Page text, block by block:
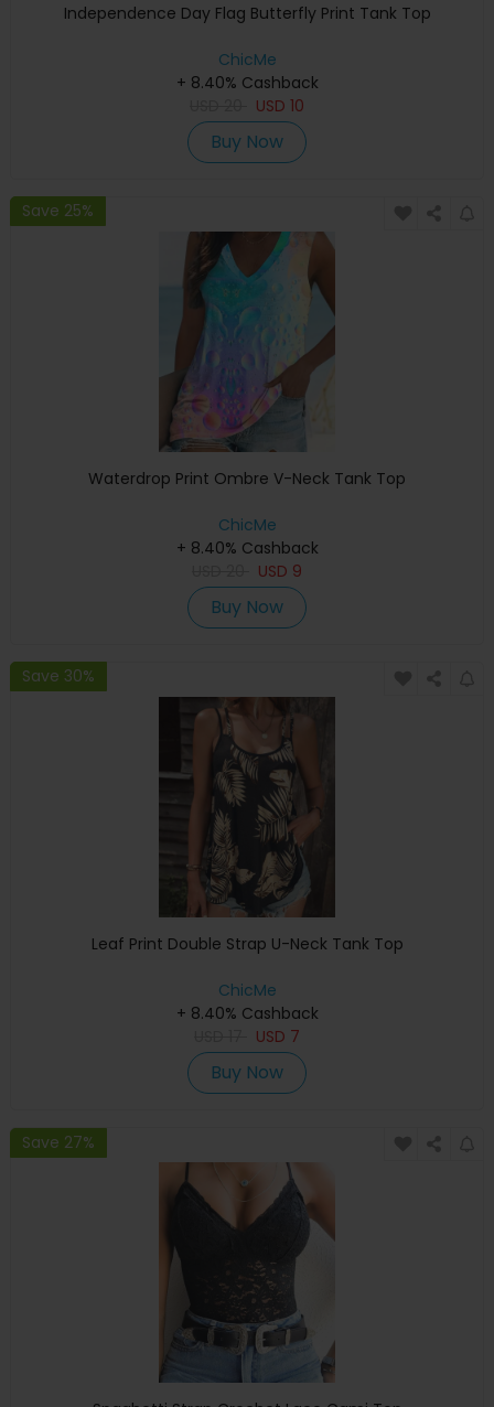
Independence Day Flag Butterfly Print Tank Top
ChicMe
+ 8.40% Cashback
USD 10
Buy Now
Save 25%
Waterdrop Print Ombre V-Neck Tank Top
ChicMe
+ 8.40% Cashback
USD 9
Buy Now
Save 30%
Leaf Print Double Strap U-Neck Tank Top
ChicMe
+ 8.40% Cashback
USD 7
Buy Now
Save 27%